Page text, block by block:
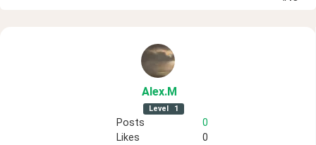
Alex.M
Level 1
Posts
0
Likes
0